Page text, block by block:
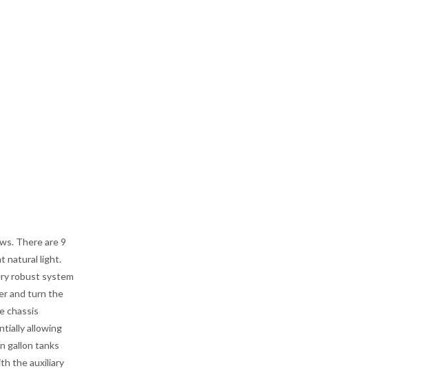
There are 9
natural light.
robust system
and turn the
chassis
allowing
gallon tanks
the auxiliary